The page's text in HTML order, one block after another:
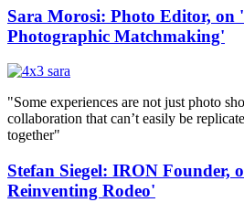
Sara Morosi: Photo Editor, on
Photographic Matchmaking'
"Some experiences are not just photo
collaboration that can’t easily be
together"
Stefan Siegel: IRON Founder,
Reinventing Rodeo'